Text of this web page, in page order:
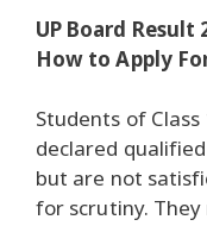
UP Board
How to Apply
Students of
declared
but are not
for scrutiny.